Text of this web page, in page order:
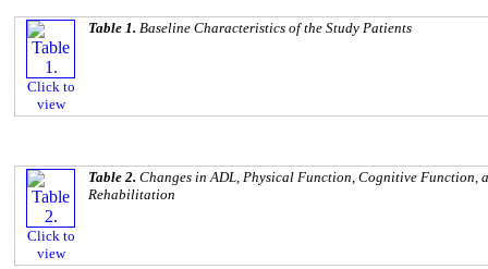
Click to
view
Table 1. Baseline Characteristics of the Study Patients
Click to
view
Table 2. Changes in ADL, Physical Function, Cognitive Function,
Rehabilitation